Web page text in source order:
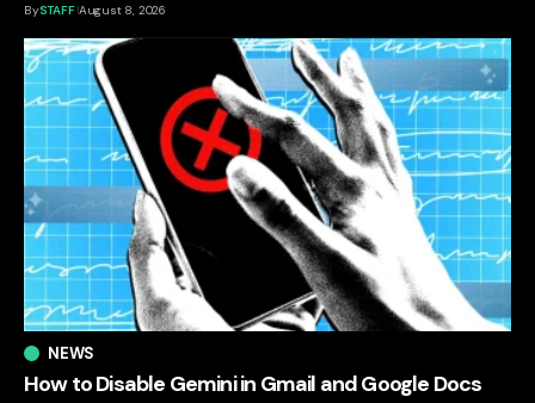
BySTAFF August 8, 2026
NEWS
How to Disable Gemini in Gmail and Google Docs